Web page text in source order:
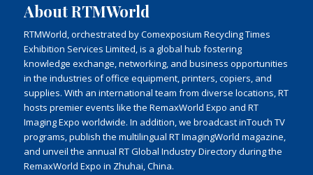
About RTMWorld
RTMWorld, orchestrated by Comexposium Recycling Times
Exhibition Services Limited, is a global hub fostering
knowledge exchange, networking, and business opportunities
in the industries of office equipment, printers, copiers, and
supplies. With an international team from diverse locations, RT
hosts premier events like the RemaxWorld Expo and RT
Imaging Expo worldwide. In addition, we broadcast inTouch TV
programs, publish the multilingual RT ImagingWorld magazine,
and unveil the annual RT Global Industry Directory during the
RemaxWorld Expo in Zhuhai, China.